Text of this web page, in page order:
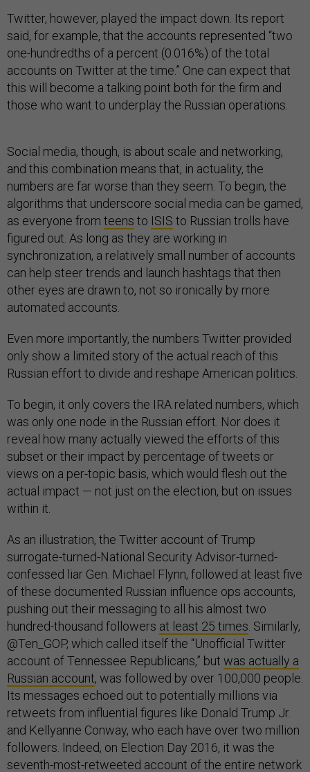
Twitter, however, played the impact down. Its report
said, for example, that the accounts represented “two
one-hundredths of a percent (0.016%) of the total
accounts on Twitter at the time.” One can expect that
this will become a talking point both for the firm and
those who want to underplay the Russian operations.
Social media, though, is about scale and networking,
and this combination means that, in actuality, the
numbers are far worse than they seem. To begin, the
algorithms that underscore social media can be gamed,
as everyone from teens to ISIS to Russian trolls have
figured out. As long as they are working in
synchronization, a relatively small number of accounts
can help steer trends and launch hashtags that then
other eyes are drawn to, not so ironically by more
automated accounts.
Even more importantly, the numbers Twitter provided
only show a limited story of the actual reach of this
Russian effort to divide and reshape American politics.
To begin, it only covers the IRA related numbers, which
was only one node in the Russian effort. Nor does it
reveal how many actually viewed the efforts of this
subset or their impact by percentage of tweets or
views on a per-topic basis, which would flesh out the
actual impact — not just on the election, but on issues
within it.
As an illustration, the Twitter account of Trump
surrogate-turned-National Security Advisor-turned-
confessed liar Gen. Michael Flynn, followed at least five
of these documented Russian influence ops accounts,
pushing out their messaging to all his almost two
hundred-thousand followers at least 25 times . Similarly,
@Ten_GOP, which called itself the “Unofficial Twitter
account of Tennessee Republicans,” but was actually a
Russian account, was followed by over 100,000 people.
Its messages echoed out to potentially millions via
retweets from influential figures like Donald Trump Jr.
and Kellyanne Conway, who each have over two million
followers. Indeed, on Election Day 2016, it was the
seventh-most-retweeted account of the entire network